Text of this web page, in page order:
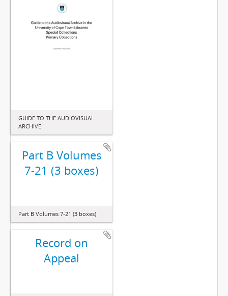
GUIDE TO THE AUDIOVISUAL
ARCHIVE
Part B Volumes
7-21 (3 boxes)
Part B Volumes 7-21 (3 boxes)
Record on
Appeal